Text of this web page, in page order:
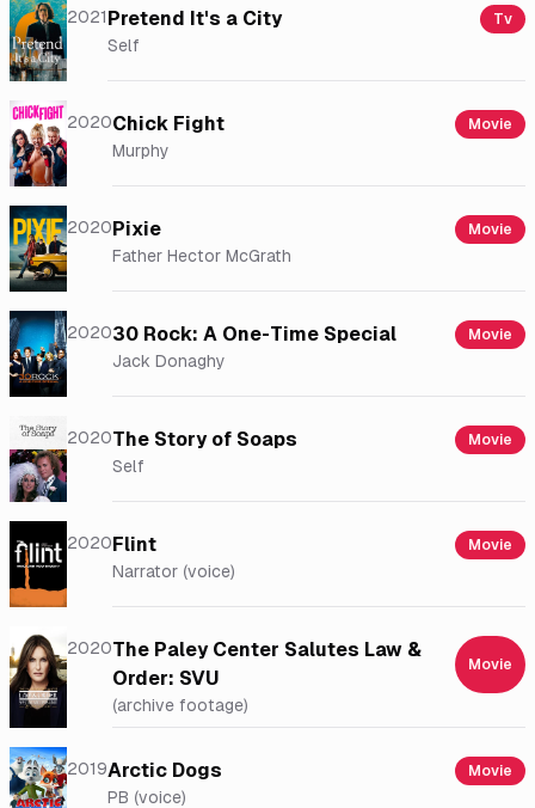
2021Pretend It's a City Tv
Self
2020Chick Fight Movie
Murphy
2020Pixie Movie
Father Hector McGrath
202030 Rock: A One-Time Special Movie
Jack Donaghy
2020The Story of Soaps Movie
Self
2020Flint Movie
Narrator (voice)
2020The Paley Center Salutes Law &
Order: SVU
Movie
(archive footage)
2019Arctic Dogs Movie
PB (voice)